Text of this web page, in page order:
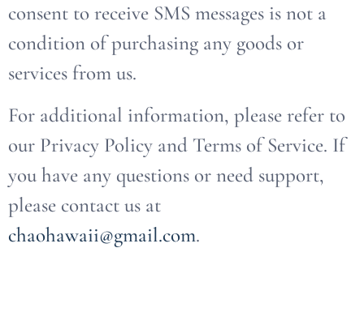
consent to receive SMS messages is not a
condition of purchasing any goods or
services from us.
For additional information, please refer to
our Privacy Policy and Terms of Service. If
you have any questions or need support,
please contact us at
chaohawaii@gmail.com.